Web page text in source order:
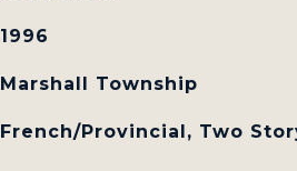
1996
Marshall Township
French/Provincial, Two